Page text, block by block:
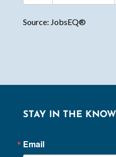
Source: JobsEQ®
STAY IN THE KNOW
Email